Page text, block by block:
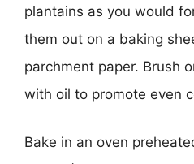
plantains as you would
them out on a baking
parchment paper. Brush
with oil to promote even
Bake in an oven